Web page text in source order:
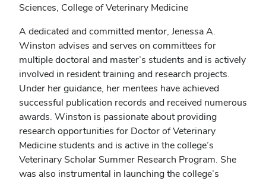
Sciences, College of Veterinary Medicine
A dedicated and committed mentor, Jenessa A.
Winston advises and serves on committees for
multiple doctoral and master’s students and is actively
involved in resident training and research projects.
Under her guidance, her mentees have achieved
successful publication records and received numerous
awards. Winston is passionate about providing
research opportunities for Doctor of Veterinary
Medicine students and is active in the college’s
Veterinary Scholar Summer Research Program. She
was also instrumental in launching the college’s